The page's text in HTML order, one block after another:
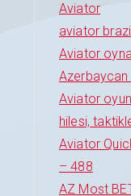
Aviator
aviator
Aviator
Aviator
hilesi,
Aviator
– 488
AZ Most